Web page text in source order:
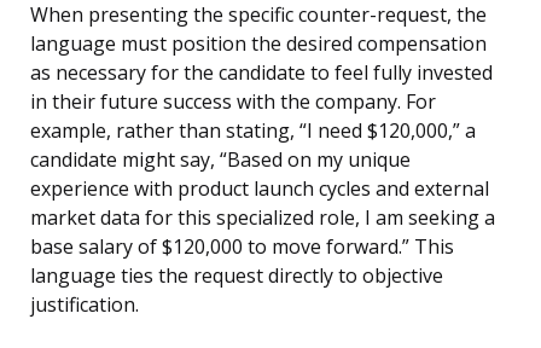
When presenting the specific counter-request, the
language must position the desired compensation
as necessary for the candidate to feel fully invested
in their future success with the company. For
example, rather than stating, “I need $120,000,” a
candidate might say, “Based on my unique
experience with product launch cycles and external
market data for this specialized role, I am seeking a
base salary of $120,000 to move forward.” This
language ties the request directly to objective
justification.